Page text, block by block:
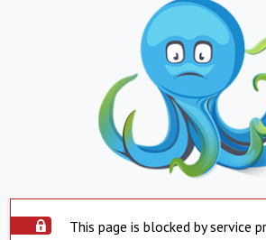
This page is blocked by service